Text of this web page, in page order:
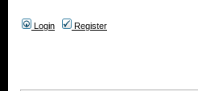
Login
Register